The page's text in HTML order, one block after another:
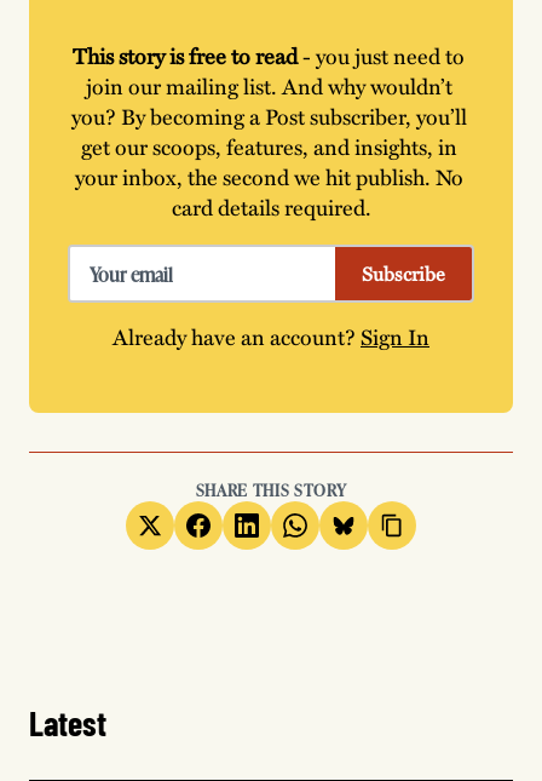
This story is free to read - you just need to
join our mailing list. And why wouldn’t
you? By becoming a Post subscriber, you’ll
get our scoops, features, and insights, in
your inbox, the second we hit publish. No
card details required.
Subscribe
Already have an account?Sign In
SHARE THIS STORY
Latest